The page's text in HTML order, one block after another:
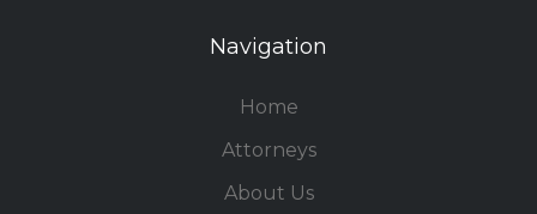
Navigation
Home
Attorneys
About Us